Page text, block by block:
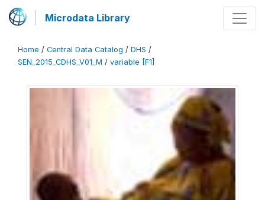
Microdata Library
Home / Central Data Catalog / DHS /
SEN_2015_CDHS_V01_M / variable [F1]